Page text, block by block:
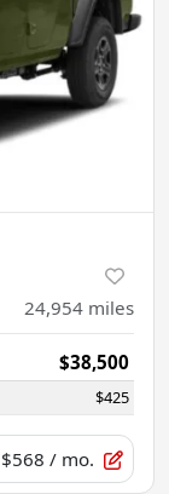
24,954 miles
$38,500
$425
$568 / mo.